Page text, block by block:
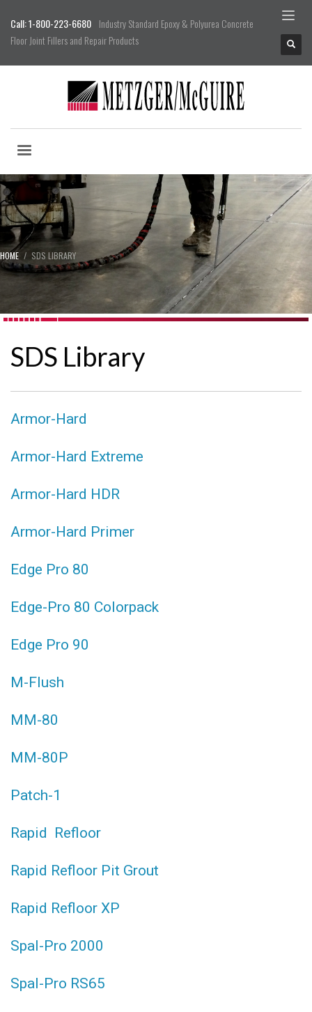
Call: 1-800-223-6680 Industry Standard Epoxy & Polyurea Concrete
Floor Joint Fillers and Repair Products
HOME SDS LIBRARY
SDS Library
Armor-Hard
Armor-Hard Extreme
Armor-Hard HDR
Armor-Hard Primer
Edge Pro 80
Edge-Pro 80 Colorpack
Edge Pro 90
M-Flush
MM-80
MM-80P
Patch-1
Rapid Refloor
Rapid Refloor Pit Grout
Rapid Refloor XP
Spal-Pro 2000
Spal-Pro RS65